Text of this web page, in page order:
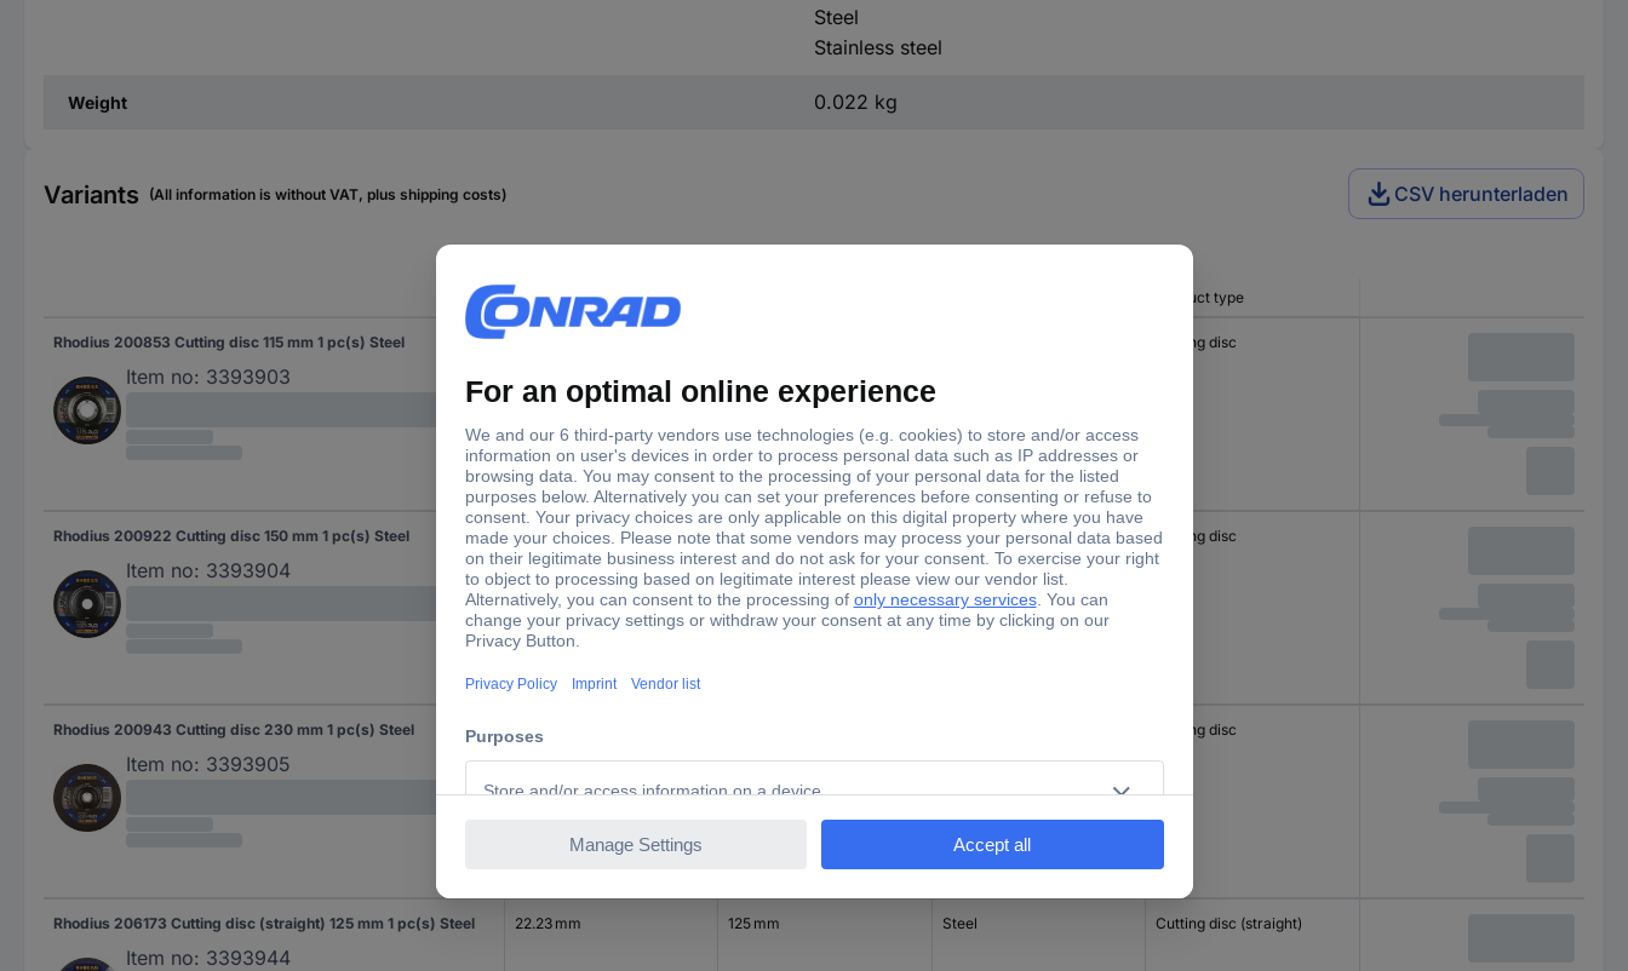
Steel
Stainless steel
Weight 0.022 kg
Variants (All information is without VAT, plus shipping costs) CSV herunterladen
Bore Ø Product type
Rhodius 200853 Cutting disc 115 mm 1 pc(s) Steel
Item no: 3393903
Cutting disc
Rhodius 200922 Cutting disc 150 mm 1 pc(s) Steel
Item no: 3393904
22.23 mm 150 mm Steel Cutting disc
Rhodius 200943 Cutting disc 230 mm 1 pc(s) Steel
Item no: 3393905
Cutting disc
Rhodius 206173 Cutting disc (straight) 125 mm 1 pc(s) Steel
Item no: 3393944
22.23 mm 125 mm Steel Cutting disc (straight)